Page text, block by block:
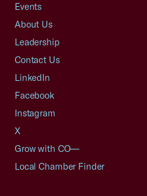
Events
About Us
Leadership
Contact Us
LinkedIn
Facebook
Instagram
X
Grow with CO—
Local Chamber Finder